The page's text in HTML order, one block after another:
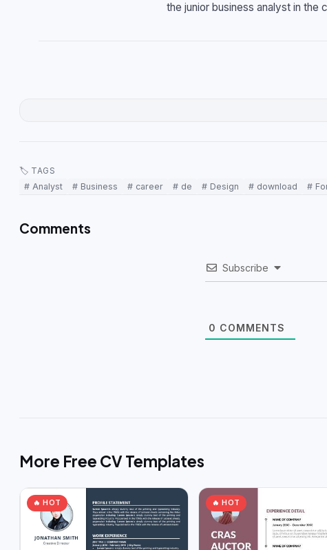
the junior business analyst in the
🏷 TAGS
# Analyst
# Business # career # de # Design # download #
Comments
Subscribe
0 COMMENTS
More Free CV Templates
🔥 HOT 🔥 HOT